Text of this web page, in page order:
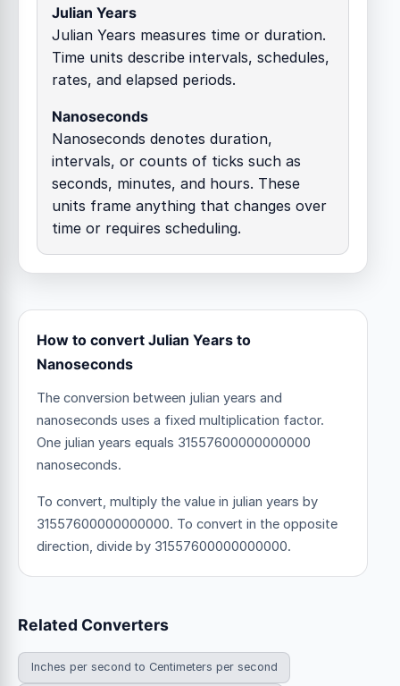
Julian Years
Julian Years measures time or duration.
Time units describe intervals, schedules,
rates, and elapsed periods.
Nanoseconds
Nanoseconds denotes duration,
intervals, or counts of ticks such as
seconds, minutes, and hours. These
units frame anything that changes over
time or requires scheduling.
How to convert Julian Years to
Nanoseconds
The conversion between julian years and
nanoseconds uses a fixed multiplication factor.
One julian years equals 31557600000000000
nanoseconds.
To convert, multiply the value in julian years by
31557600000000000. To convert in the opposite
direction, divide by 31557600000000000.
Related Converters
Inches per second to Centimeters per second